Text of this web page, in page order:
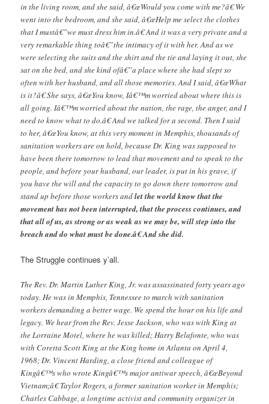
in the living room, and she said, â€œWould you come with me?â€ We
went into the bedroom, and she said, â€œHelp me select the clothes
that I mustâ€”we must dress him in.â€ And it was a very private and a
very remarkable thing toâ€”the intimacy of it with her. And as we
were selecting the suits and the shirt and the tie and laying it out, she
sat on the bed, and she kind ofâ€”a place where she had slept so
often with her husband, and all those memories. And I said, â€œWhat
is it?â€ She says, â€œYou know, Iâ€™m worried about where this is
all going. Iâ€™m worried about the nation, the rage, the anger, and I
need to know what to do.â€ And we talked for a second. Then I said
to her, â€œYou know, at this very moment in Memphis, thousands of
sanitation workers are on hold, because Dr. King was supposed to
have been there tomorrow to lead that movement and to speak to the
people, and before your husband, our leader, is put in his grave, if
you have the will and the capacity to go down there tomorrow and
stand up before those workers andlet the world know that the
movement has not been interrupted, that the process continues, and
that all of us, as strong or as weak as we may be, will step into the
breach and do what must be done.â€ And she did.
The Struggle continues y’all.
The Rev. Dr. Martin Luther King, Jr. was assassinated forty years ago
today. He was in Memphis, Tennessee to march with sanitation
workers demanding a better wage. We spend the hour on his life and
legacy. We hear from the Rev. Jesse Jackson, who was with King at
the Lorraine Motel, where he was killed; Harry Belafonte, who was
with Coretta Scott King at the King home in Atlanta on April 4,
1968; Dr. Vincent Harding, a close friend and colleague of
Kingâ€™s who wrote Kingâ€™s major antiwar speech, â€œBeyond
Vietnam;â€ Taylor Rogers, a former sanitation worker in Memphis;
Charles Cabbage, a longtime activist and community organizer in